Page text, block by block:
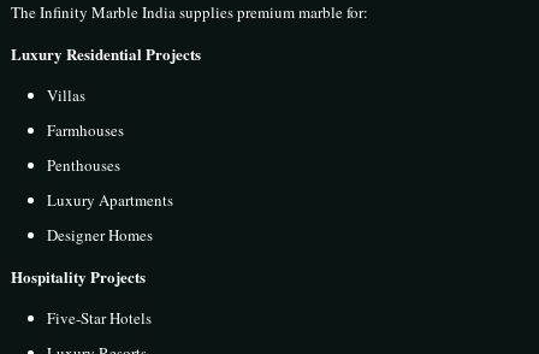
The Infinity Marble India supplies premium marble for:
Luxury Residential Projects
Villas
Farmhouses
Penthouses
Luxury Apartments
Designer Homes
Hospitality Projects
Five-Star Hotels